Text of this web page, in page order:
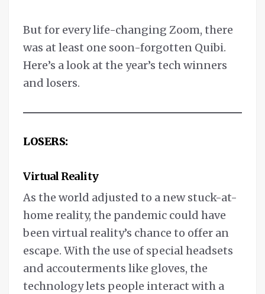
But for every life-changing Zoom, there
was at least one soon-forgotten Quibi.
Here’s a look at the year’s tech winners
and losers.
LOSERS:
Virtual Reality
As the world adjusted to a new stuck-at-
home reality, the pandemic could have
been virtual reality’s chance to offer an
escape. With the use of special headsets
and accouterments like gloves, the
technology lets people interact with a